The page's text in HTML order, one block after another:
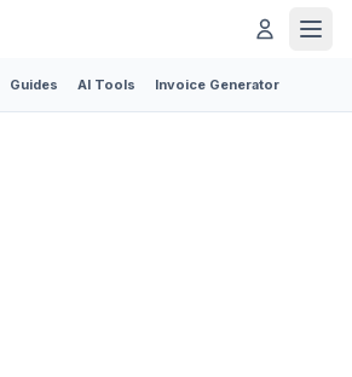
Guides AI Tools Invoice Generator